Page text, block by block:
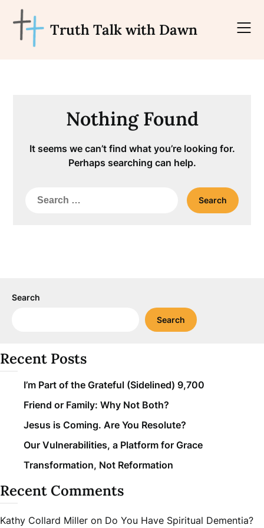
content
Truth Talk with Dawn
Nothing Found
It seems we can’t find what you’re looking for.
Perhaps searching can help.
Search
Search
Search
Recent Posts
I’m Part of the Grateful (Sidelined) 9,700
Friend or Family: Why Not Both?
Jesus is Coming. Are You Resolute?
Our Vulnerabilities, a Platform for Grace
Transformation, Not Reformation
Recent Comments
Kathy Collard Miller on Do You Have Spiritual Dementia?